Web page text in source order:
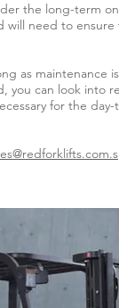
the long-term
will need to
as maintenance
you can look into
for the day-